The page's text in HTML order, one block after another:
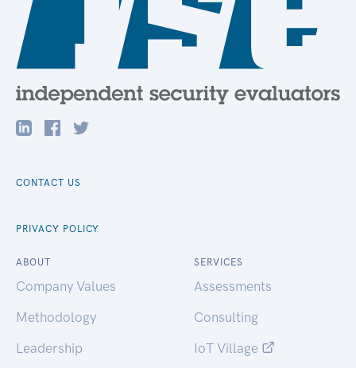
CONTACT US
PRIVACY POLICY
ABOUT
Company Values
Methodology
Leadership
SERVICES
Assessments
Consulting
IoT Village